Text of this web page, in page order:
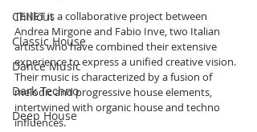
Chillout
Classic House
Dance Music
Dark Techno
Deep House
TENET is a collaborative project between
Andrea Mirgone and Fabio Inve, two Italian
artists who have combined their extensive
experience to express a unified creative vision.
Their music is characterized by a fusion of
melodic and progressive house elements,
intertwined with organic house and techno
influences.